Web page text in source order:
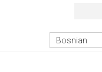
Bosnian